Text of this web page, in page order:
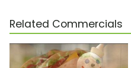
Related Commercials